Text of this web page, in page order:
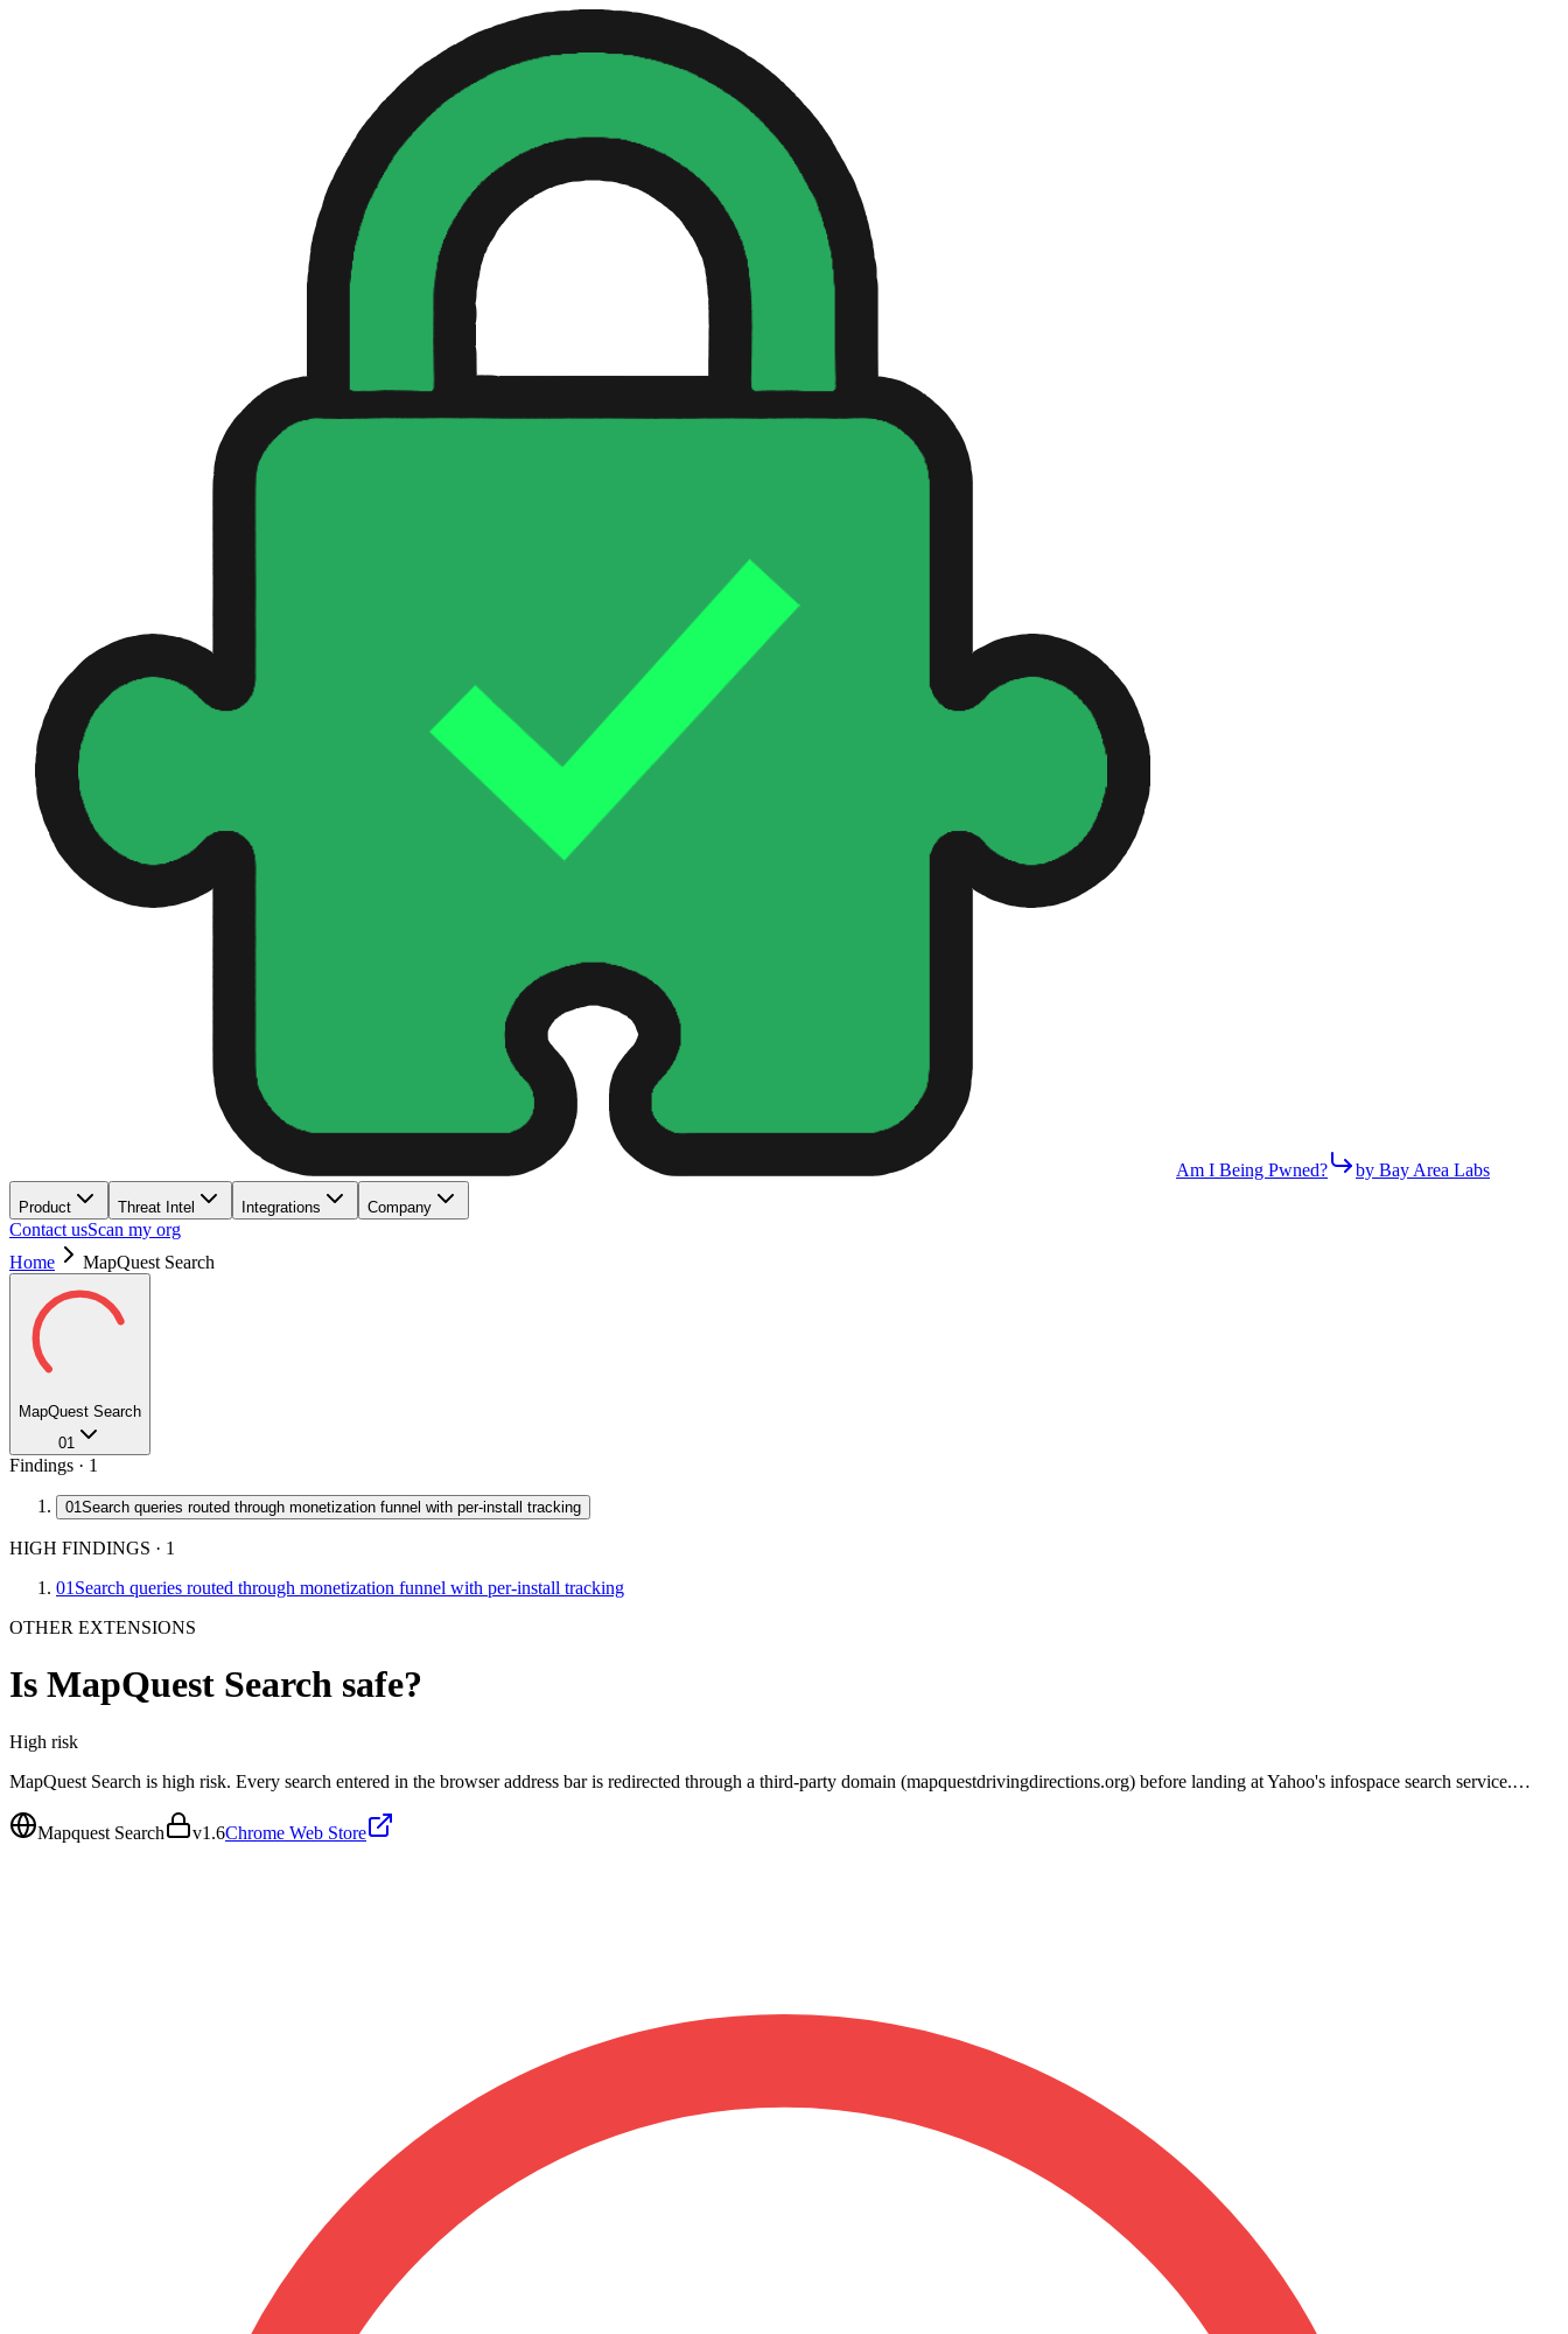
Am I Being Pwned? by Bay Area Labs
Product Threat Intel Integrations Company
Contact usScan my org
Home
MapQuest Search
MapQuest Search
01
Findings · 1
01Search queries routed through monetization funnel with per-install tracking
HIGH FINDINGS · 1
01 Search queries routed through monetization funnel with per-install tracking
OTHER EXTENSIONS
Is MapQuest Search safe?
High risk
MapQuest Search is high risk. Every search entered in the browser address bar is redirected through a third-party domain (mapquestdrivingdirections.org) before landing at Yahoo's infospace search service.…
Mapquest Search v1.6Chrome Web Store